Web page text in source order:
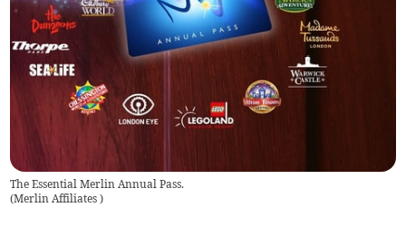
The Essential Merlin Annual Pass.
(Merlin Affiliates)